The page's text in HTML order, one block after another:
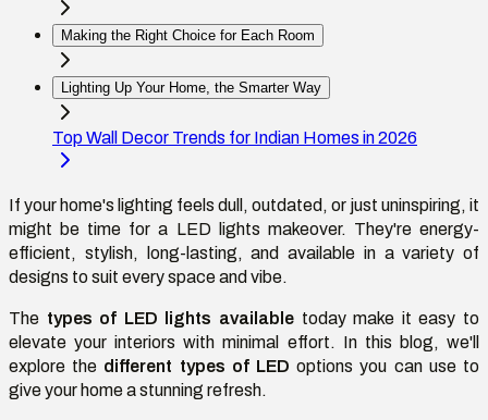
Making the Right Choice for Each Room
Lighting Up Your Home, the Smarter Way
Top Wall Decor Trends for Indian Homes in 2026
If your home's lighting feels dull, outdated, or just uninspiring, it
might be time for a LED lights makeover. They're energy-
efficient, stylish, long-lasting, and available in a variety of
designs to suit every space and vibe.
The types of LED lights available today make it easy to
elevate your interiors with minimal effort. In this blog, we'll
explore the different types of LEDoptions you can use to
give your home a stunning refresh.